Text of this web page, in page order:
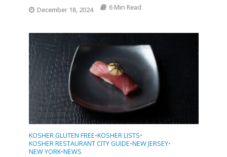
December 18, 2024 6 Min Read
KOSHER GLUTEN FREE•KOSHER LISTS•
KOSHER RESTAURANT CITY GUIDE•NEW JERSEY•
NEW YORK•NEWS